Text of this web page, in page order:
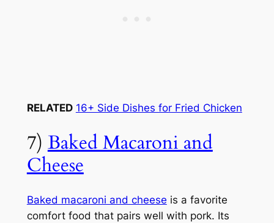
RELATED 16+ Side Dishes for Fried Chicken
7) Baked Macaroni and
Cheese
Baked macaroni and cheese is a favorite
comfort food that pairs well with pork. Its